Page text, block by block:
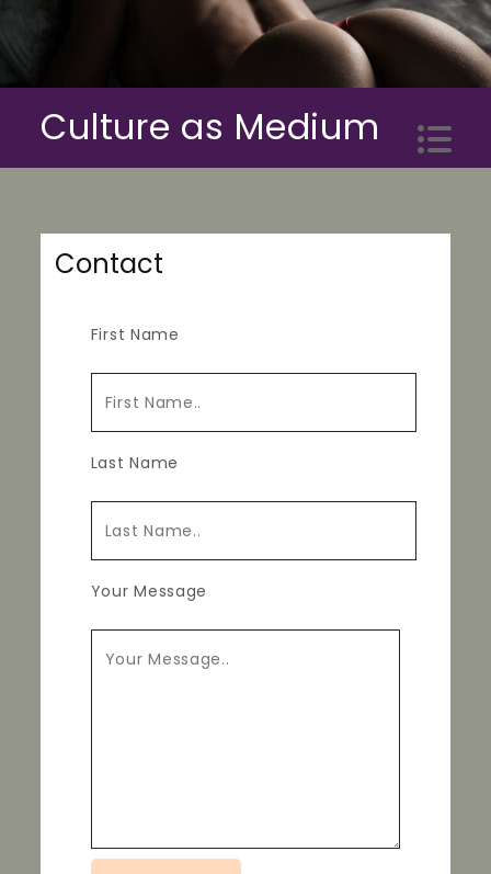
content
Culture as Medium
Contact
First Name
Last Name
Your Message